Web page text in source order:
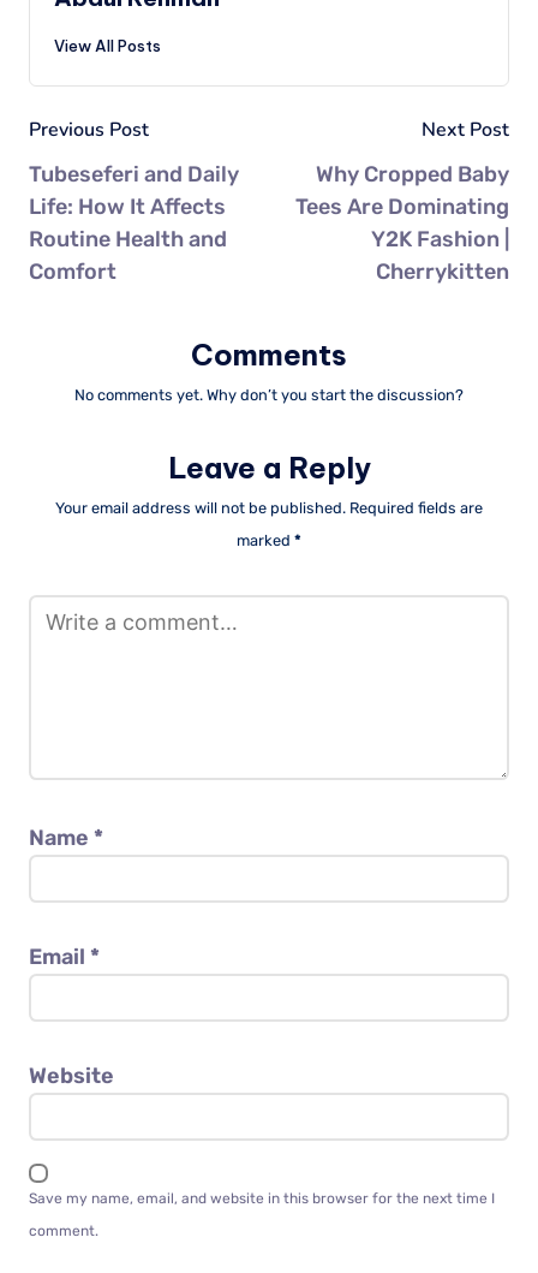
View All Posts
Previous Post
Tubeseferi and Daily
Life: How It Affects
Routine Health and
Comfort
Next Post
Why Cropped Baby
Tees Are Dominating
Y2K Fashion |
Cherrykitten
Comments
No comments yet. Why don’t you start the discussion?
Leave a Reply
Your email address will not be published. Required fields are
marked *
Name *
Email *
Website
Save my name, email, and website in this browser for the next time I
comment.